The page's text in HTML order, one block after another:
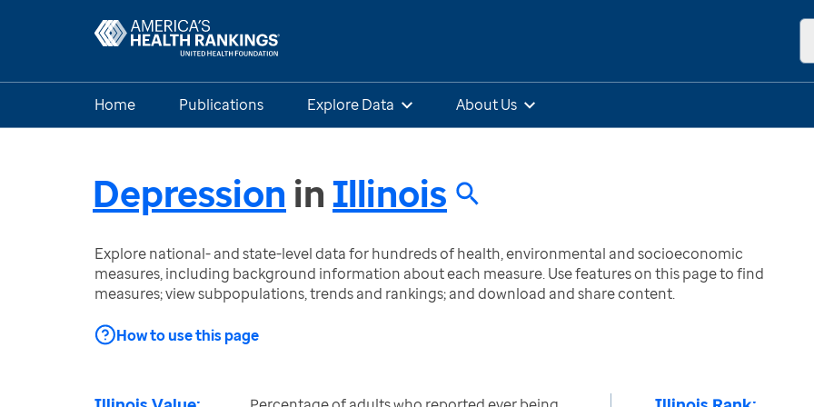
Home Publications Explore Data About Us
Depression inIllinois
Explore national- and state-level data for hundreds of health, environmental and socioeconomic
measures, including background information about each measure. Use features on this page to find
measures; view subpopulations, trends and rankings; and download and share content.
How to use this page